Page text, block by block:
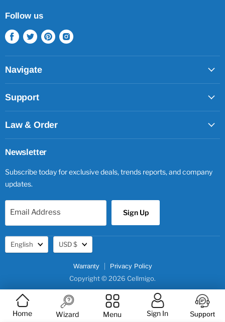
Home Wizard Menu Sign In Support
Follow us
Find
us
on
Facebook
Find
us
on
Twitter
Find
us
on
Find
on
Navigate
Support
Law & Order
Newsletter
Subscribe today for exclusive deals, trends reports, and company
updates.
Email Address Sign Up
Warranty Privacy Policy
Copyright © 2026 Cellmigo.
Language
English Currency
USD $